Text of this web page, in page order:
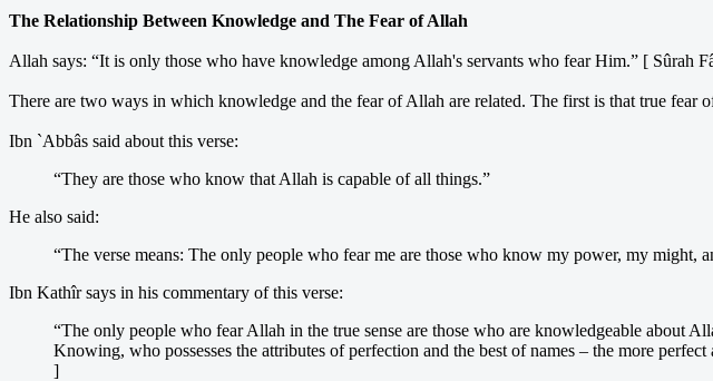
The Relationship Between Knowledge and The Fear of Allah
Allah says: “It is only those who have knowledge among Allah's servants who fear Him.” [ Sûrah
There are two ways in which knowledge and the fear of Allah are related. The first is that true
Ibn `Abbâs said about this verse:
“They are those who know that Allah is capable of all things.”
He also said:
“The verse means: The only people who fear me are those who know my power, my might,
Ibn Kathîr says in his commentary of this verse:
“The only people who fear Allah in the true sense are those who are knowledgeable about
Knowing, who possesses the attributes of perfection and the best of names – the more
]